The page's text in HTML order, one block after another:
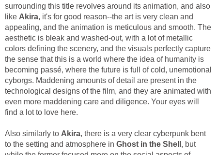
surrounding this title revolves around its animation, and also
like Akira, it's for good reason--the art is very clean and
appealing, and the animation is meticulous and smooth. The
aesthetic is bleak and washed-out, with a lot of metallic
colors defining the scenery, and the visuals perfectly capture
the sense that this is a world where the idea of humanity is
becoming passé, where the future is full of cold, unemotional
cyborgs. Maddening amounts of detail are present in the
technological designs of the film, and they are animated with
even more maddening care and diligence. Your eyes will
find a lot to love here.
Also similarly to Akira, there is a very clear cyberpunk bent
to the setting and atmosphere in Ghost in the Shell , but